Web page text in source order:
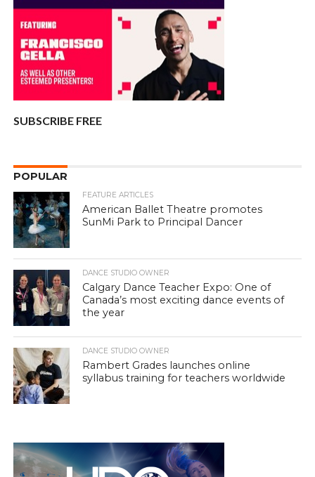
SUBSCRIBE FREE
POPULAR
FEATURE ARTICLES
American Ballet Theatre promotes
SunMi Park to Principal Dancer
DANCE STUDIO OWNER
Calgary Dance Teacher Expo: One of
Canada’s most exciting dance events of
the year
DANCE STUDIO OWNER
Rambert Grades launches online
syllabus training for teachers worldwide